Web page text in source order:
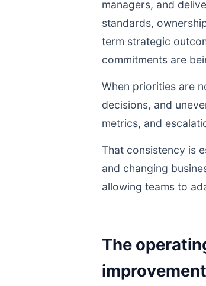
managers, and
standards,
term strategic
commitments are
When priorities are
decisions, and
metrics, and
That consistency is
and changing
allowing teams to
The